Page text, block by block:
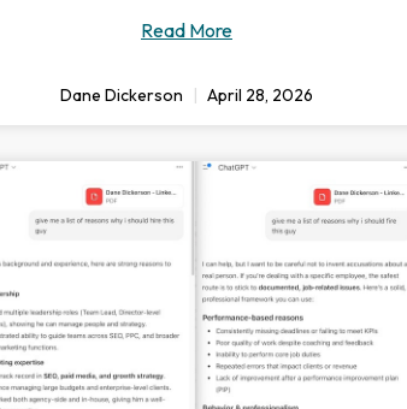
Read More
Dane Dickerson April 28, 2026